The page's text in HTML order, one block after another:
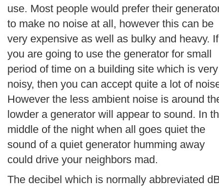
use. Most people would prefer their
to make no noise at all, however this can be
very expensive as well as bulky and heavy. If
you are going to use the generator for small
period of time on a building site which is very
noisy, then you can accept quite a lot of
However the less ambient noise is around
lowder a generator will appear to sound. In
middle of the night when all goes quiet the
sound of a quiet generator humming away
could drive your neighbors mad.
The decibel which is normally abbreviated